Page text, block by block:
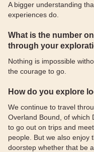
A bigger understanding
experiences do.
What is the number
through your
Nothing is impossible
the courage to go.
How do you explore
We continue to travel
Overland Bound, of which
to go out on trips and
people. But we also enjoy
doorstep whether that be